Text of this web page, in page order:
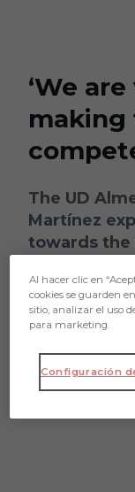
‘We
making
The UD
Martínez
towards the
Al hacer clic en
cookies se guarden
sitio, analizar el uso
para marketing.
Configuración